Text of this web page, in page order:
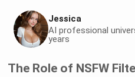
Jessica
AI professional
years
The Role of NSFW